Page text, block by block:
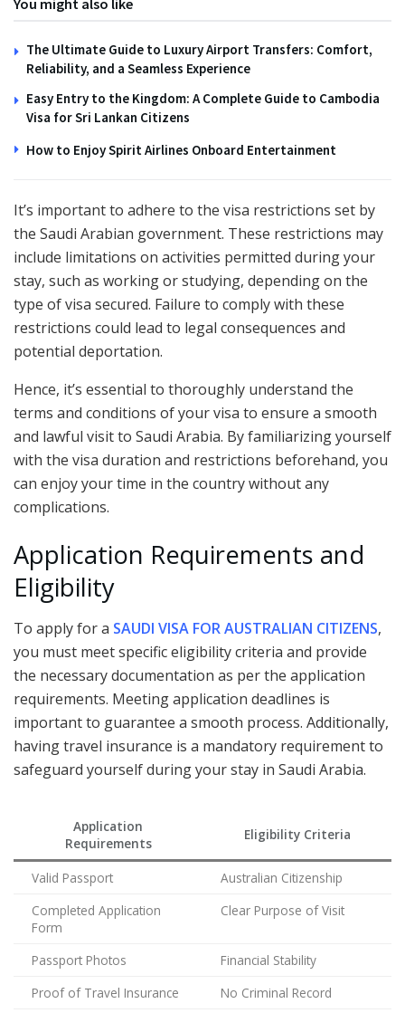
The Ultimate Guide to Luxury Airport Transfers: Comfort,
Reliability, and a Seamless Experience
Easy Entry to the Kingdom: A Complete Guide to Cambodia
Visa for Sri Lankan Citizens
How to Enjoy Spirit Airlines Onboard Entertainment
It’s important to adhere to the visa restrictions set by
the Saudi Arabian government. These restrictions may
include limitations on activities permitted during your
stay, such as working or studying, depending on the
type of visa secured. Failure to comply with these
restrictions could lead to legal consequences and
potential deportation.
Hence, it’s essential to thoroughly understand the
terms and conditions of your visa to ensure a smooth
and lawful visit to Saudi Arabia. By familiarizing yourself
with the visa duration and restrictions beforehand, you
can enjoy your time in the country without any
complications.
Application Requirements and
Eligibility
To apply for a SAUDI VISA FOR AUSTRALIAN CITIZENS,
you must meet specific eligibility criteria and provide
the necessary documentation as per the application
requirements. Meeting application deadlines is
important to guarantee a smooth process. Additionally,
having travel insurance is a mandatory requirement to
safeguard yourself during your stay in Saudi Arabia.
Application
Requirements
Eligibility Criteria
Valid Passport
Australian Citizenship
Completed Application
Form
Clear Purpose of Visit
Passport Photos
Financial Stability
Proof of Travel Insurance
No Criminal Record